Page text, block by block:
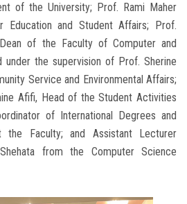
of the University; Prof. Rami Maher
Education and Student Affairs; Prof.
of the Faculty of Computer and
under the supervision of Prof. Sherine
Service and Environmental Affairs;
Afifi, Head of the Student Activities
of International Degrees and
the Faculty; and Assistant Lecturer
from the Computer Science